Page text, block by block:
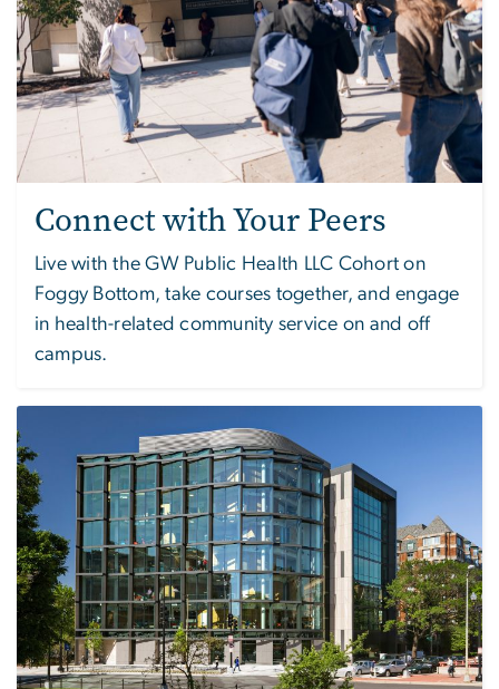
Connect with Your Peers
Live with the GW Public Health LLC Cohort on
Foggy Bottom, take courses together, and engage
in health-related community service on and off
campus.